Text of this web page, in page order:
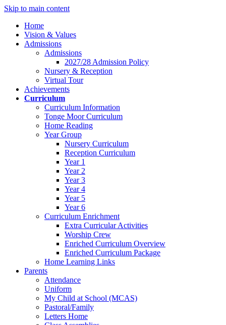
Skip to main content
Home
Vision & Values
Admissions
Admissions
2027/28 Admission Policy
Nursery & Reception
Virtual Tour
Achievements
Curriculum
Curriculum Information
Tonge Moor Curriculum
Home Reading
Year Group
Nursery Curriculum
Reception Curriculum
Year 1
Year 2
Year 3
Year 4
Year 5
Year 6
Curriculum Enrichment
Extra Curricular Activities
Worship Crew
Enriched Curriculum Overview
Enriched Curriculum Package
Home Learning Links
Parents
Attendance
Uniform
My Child at School (MCAS)
Pastoral/Family
Letters Home